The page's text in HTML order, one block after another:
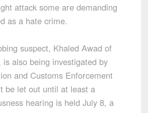
attack some are demanding
as a hate crime.
suspect, Khaled Awad of
is also being investigated by
and Customs Enforcement
be let out until at least a
hearing is held July 8, a